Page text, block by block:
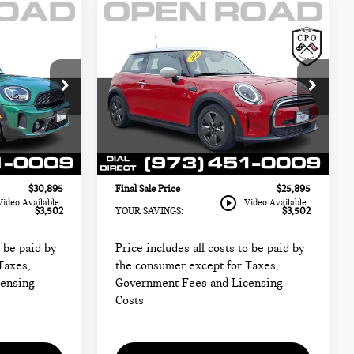
Available
M4341
Ext. Int.
$32,999
$29,497
+$999
+$399
$30,895
$3,502
paid by
play_circle_outline Video Available
2 DOOR COOPER
FWD
MINI of Morristown
VIN:WMW33DH00R2W00936
Stock:LL12768AModel:24MA
13,585 mi Ext. Int.
FINAL SALE PRICE:
Less
Retail Price:
$27,999
Sale Price:
$24,497
Documentation Fee
+$999
Electronic Filing Fee
+$399
Final Sale Price
$25,895
YOUR SAVINGS:
$3,502
Price includes all costs to be paid by
the consumer except for Taxes,
Government Fees and Licensing
Costs
Compare Vehicle